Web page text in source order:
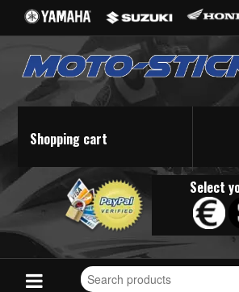
Shopping cart
Select
Search
for